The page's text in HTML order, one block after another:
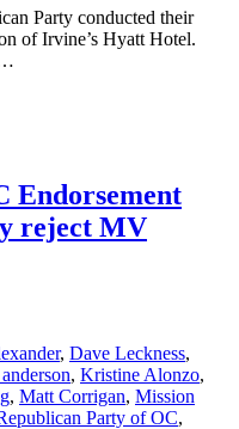
Party conducted their
of Irvine’s Hyatt Hotel.
…
Endorsement
reject MV
, Dave Leckness,
, Kristine Alonzo,
, Matt Corrigan, Mission
Party of OC,